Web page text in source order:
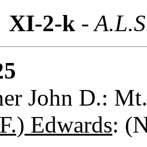
XI-2-k-
John D.:
Edwards: